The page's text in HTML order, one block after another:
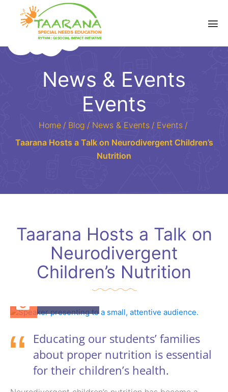
News & Events
Events
Home / Blog / News & Events / Events /
Taarana Hosts a Talk on Neurodivergent Children’s
Nutrition
Taarana Hosts a Talk on
Neurodivergent
Children’s Nutrition
Educating our students’ families
about proper nutrition is essential
for their children’s health.